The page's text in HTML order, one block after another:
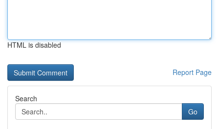
HTML is disabled
Report Page
Search
Go